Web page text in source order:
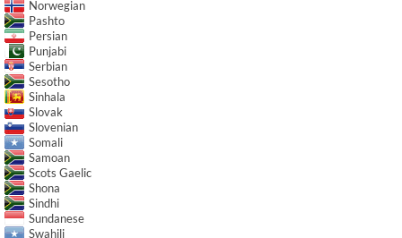
Norwegian
Pashto
Persian
Punjabi
Serbian
Sesotho
Sinhala
Slovak
Slovenian
Somali
Samoan
Scots Gaelic
Shona
Sindhi
Sundanese
Swahili